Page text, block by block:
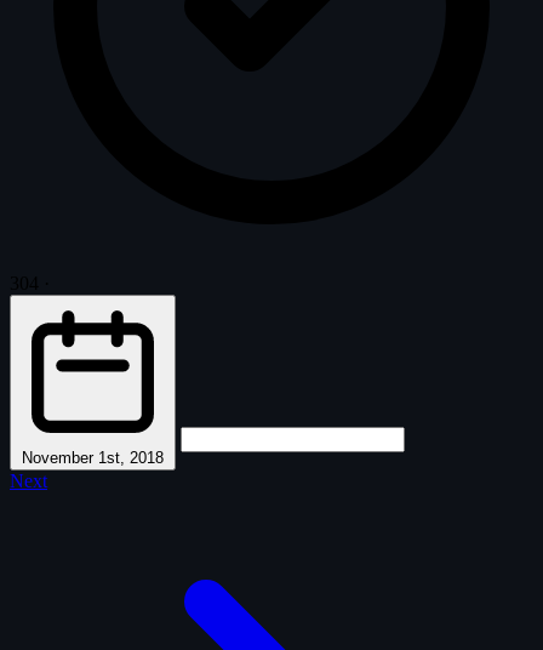
November 1st, 2018
Next